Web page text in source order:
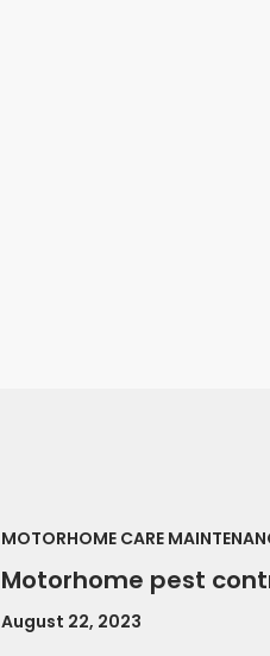
MOTORHOME CARE
Motorhome pest
August 22, 2023